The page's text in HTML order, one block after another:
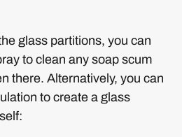
glass partitions, you can
to clean any soap scum
there. Alternatively, you can
to create a glass